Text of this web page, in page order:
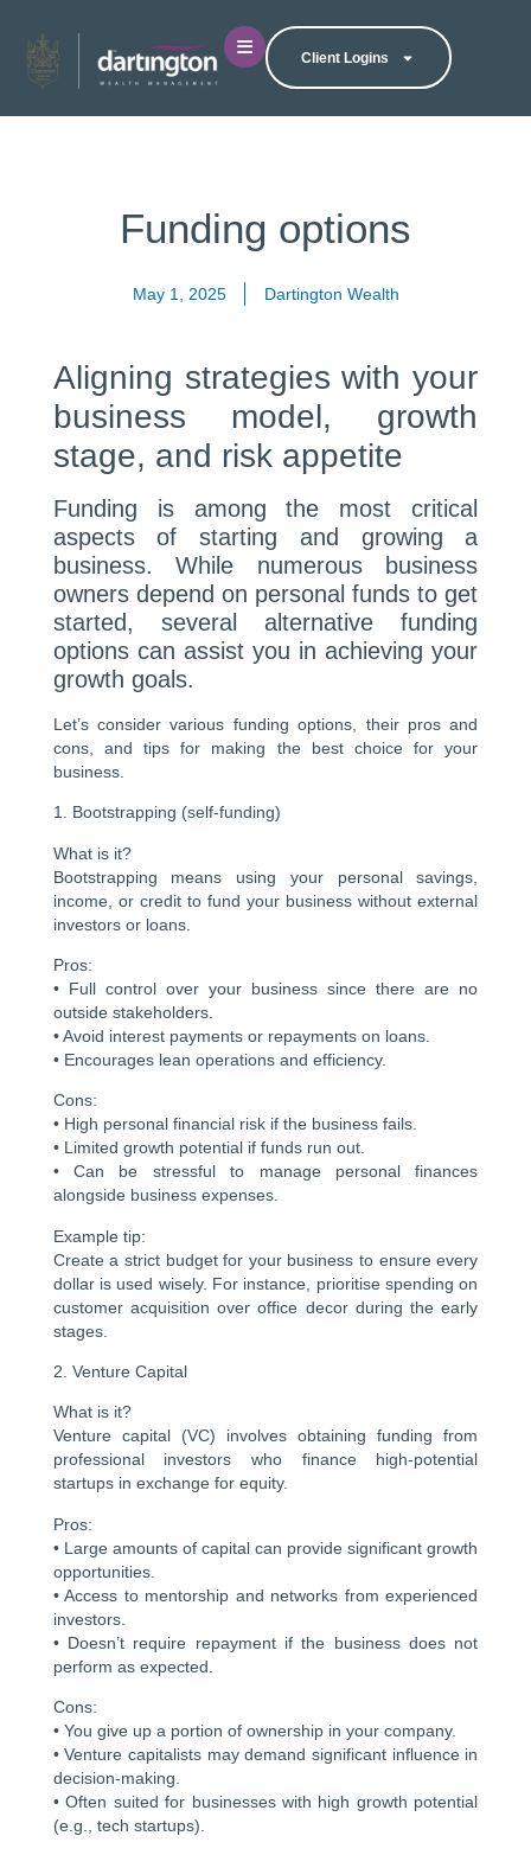
Client Logins
Funding options
May 1, 2025 Dartington Wealth
Aligning strategies with your
business model, growth
stage, and risk appetite
Funding is among the most critical
aspects of starting and growing a
business. While numerous business
owners depend on personal funds to get
started, several alternative funding
options can assist you in achieving your
growth goals.
Let’s consider various funding options, their pros and
cons, and tips for making the best choice for your
business.
1. Bootstrapping (self-funding)
What is it?
Bootstrapping means using your personal savings,
income, or credit to fund your business without external
investors or loans.
Pros:
• Full control over your business since there are no
outside stakeholders.
• Avoid interest payments or repayments on loans.
• Encourages lean operations and efficiency.
Cons:
• High personal financial risk if the business fails.
• Limited growth potential if funds run out.
• Can be stressful to manage personal finances
alongside business expenses.
Example tip:
Create a strict budget for your business to ensure every
dollar is used wisely. For instance, prioritise spending on
customer acquisition over office decor during the early
stages.
2. Venture Capital
What is it?
Venture capital (VC) involves obtaining funding from
professional investors who finance high-potential
startups in exchange for equity.
Pros:
• Large amounts of capital can provide significant growth
opportunities.
• Access to mentorship and networks from experienced
investors.
• Doesn’t require repayment if the business does not
perform as expected.
Cons:
• You give up a portion of ownership in your company.
• Venture capitalists may demand significant influence in
decision-making.
• Often suited for businesses with high growth potential
(e.g., tech startups).